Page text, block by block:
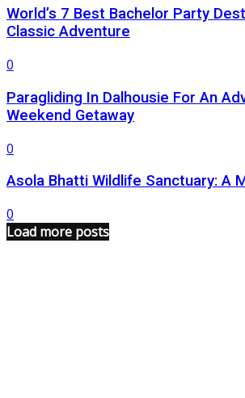
World’s 7 Best Bachelor Party
Classic Adventure
0
Paragliding In Dalhousie For An
Weekend Getaway
0
Asola Bhatti Wildlife Sanctuary: A
0
Load more posts